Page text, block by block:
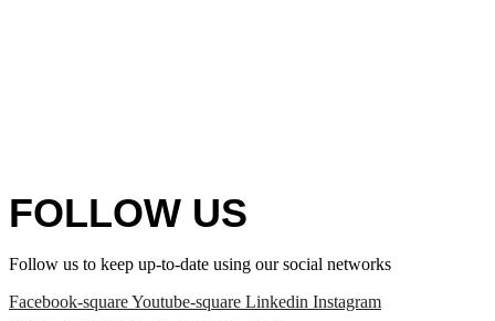
FOLLOW US
Follow us to keep up-to-date using our social networks
Facebook-squareYoutube-square Linkedin Instagram